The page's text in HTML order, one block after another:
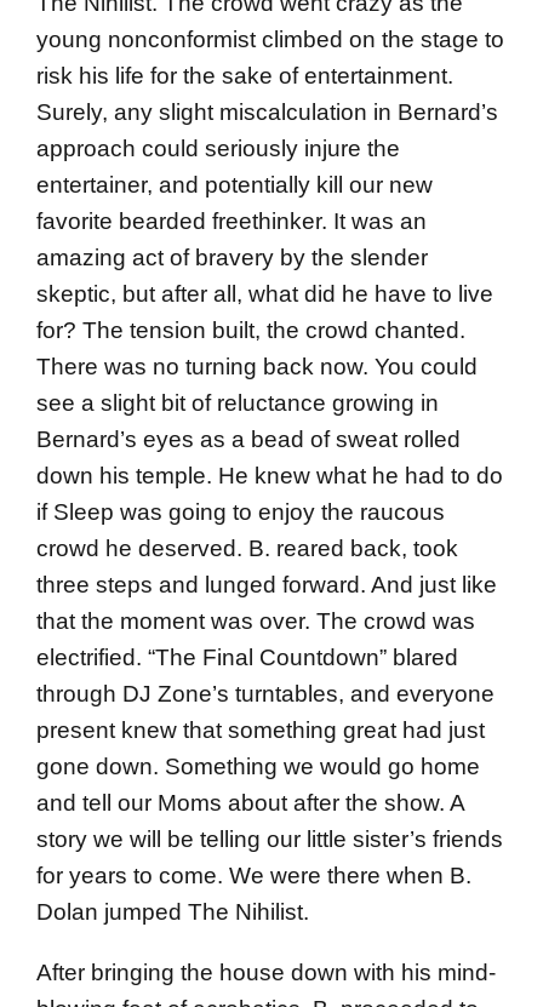
young nonconformist climbed on the stage to
risk his life for the sake of entertainment.
Surely, any slight miscalculation in Bernard’s
approach could seriously injure the
entertainer, and potentially kill our new
favorite bearded freethinker. It was an
amazing act of bravery by the slender
skeptic, but after all, what did he have to live
for? The tension built, the crowd chanted.
There was no turning back now. You could
see a slight bit of reluctance growing in
Bernard’s eyes as a bead of sweat rolled
down his temple. He knew what he had to do
if Sleep was going to enjoy the raucous
crowd he deserved. B. reared back, took
three steps and lunged forward. And just like
that the moment was over. The crowd was
electrified. “The Final Countdown” blared
through DJ Zone’s turntables, and everyone
present knew that something great had just
gone down. Something we would go home
and tell our Moms about after the show. A
story we will be telling our little sister’s friends
for years to come. We were there when B.
Dolan jumped The Nihilist.
After bringing the house down with his mind-